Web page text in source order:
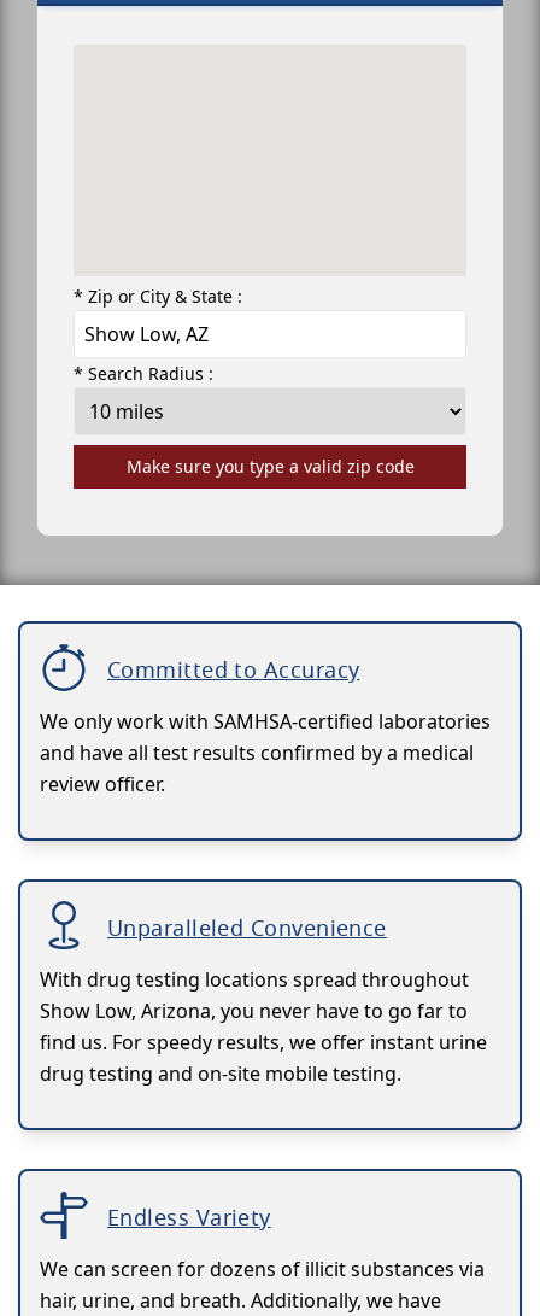
* Zip or City & State :
* Search Radius :
Make sure you type a valid zip code
Committed to Accuracy
We only work with SAMHSA-certified laboratories
and have all test results confirmed by a medical
review officer.
Unparalleled Convenience
With drug testing locations spread throughout
Show Low, Arizona, you never have to go far to
find us. For speedy results, we offer instant urine
drug testing and on-site mobile testing.
Endless Variety
We can screen for dozens of illicit substances via
hair, urine, and breath. Additionally, we have